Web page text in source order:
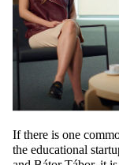
If there is one
the educational